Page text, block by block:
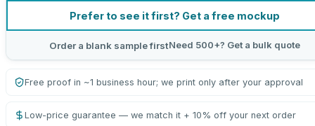
Prefer to see it first? Get a free mockup
Order a blank sample firstNeed 500+? Get a bulk quote
Free proof in ~1 business hour; we print only after your approval
Low-price guarantee — we match it + 10% off your next order